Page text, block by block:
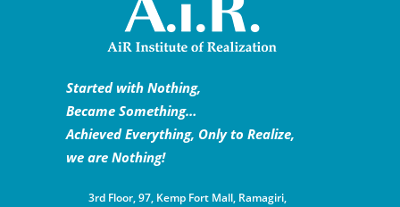
Started with Nothing,
Became Something…
Achieved Everything, Only to Realize,
we are Nothing!
3rd Floor, 97, Kemp Fort Mall, Ramagiri,